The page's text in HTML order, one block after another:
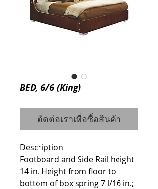
BED, 6/6 (King)
ติดต่อเราเพื่อซื้อสินค้า
Description
Footboard and Side Rail height
14 in. Height from floor to
bottom of box spring 7 l/16 in.;